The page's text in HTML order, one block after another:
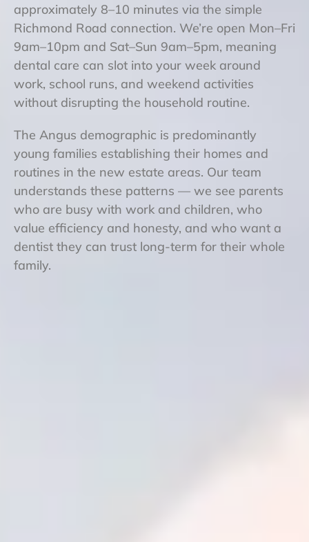
approximately 8–10 minutes via the simple
Richmond Road connection. We’re open Mon–Fri
9am–10pm and Sat–Sun 9am–5pm, meaning
dental care can slot into your week around
work, school runs, and weekend activities
without disrupting the household routine.
The Angus demographic is predominantly
young families establishing their homes and
routines in the new estate areas. Our team
understands these patterns — we see parents
who are busy with work and children, who
value efficiency and honesty, and who want a
dentist they can trust long-term for their whole
family.